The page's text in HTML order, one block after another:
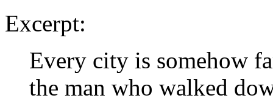
Excerpt:
Every city is somehow
the man who walked